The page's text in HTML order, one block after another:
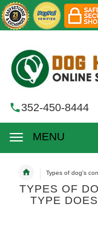
352-450-8444
MENU
Types of dog's
TYPES OF
TYPE